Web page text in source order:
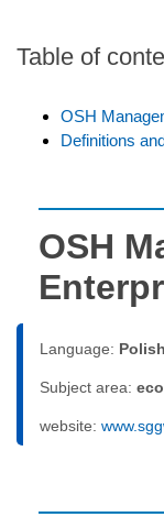
Table of
OSH
Definitions
OSH
Language: Polish
Subject area:
website: